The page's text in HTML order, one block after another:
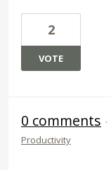
2
VOTE
0 comments ·
Productivity